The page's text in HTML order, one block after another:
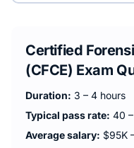
Certified
(CFCE) Exam
Duration: 3 – 4 hours
Typical pass rate: 40
Average salary: $95K